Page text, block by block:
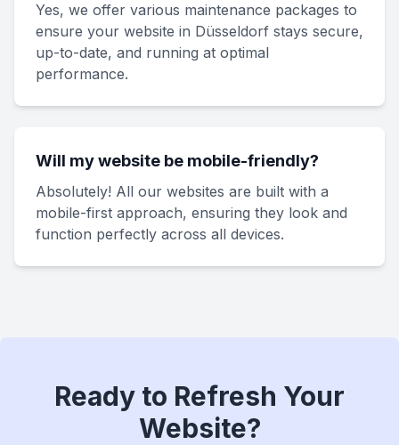
Yes, we offer various maintenance packages to
ensure your website in Düsseldorf stays secure,
up-to-date, and running at optimal
performance.
Will my website be mobile-friendly?
Absolutely! All our websites are built with a
mobile-first approach, ensuring they look and
function perfectly across all devices.
Ready to Refresh Your
Website?